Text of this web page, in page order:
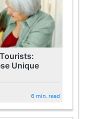
Unique
6 min. read